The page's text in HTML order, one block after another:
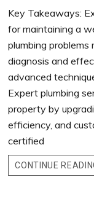
Key Takeaways:
for maintaining a
plumbing
diagnosis and
advanced
Expert plumbing
property by
efficiency, and
certified
CONTINUE